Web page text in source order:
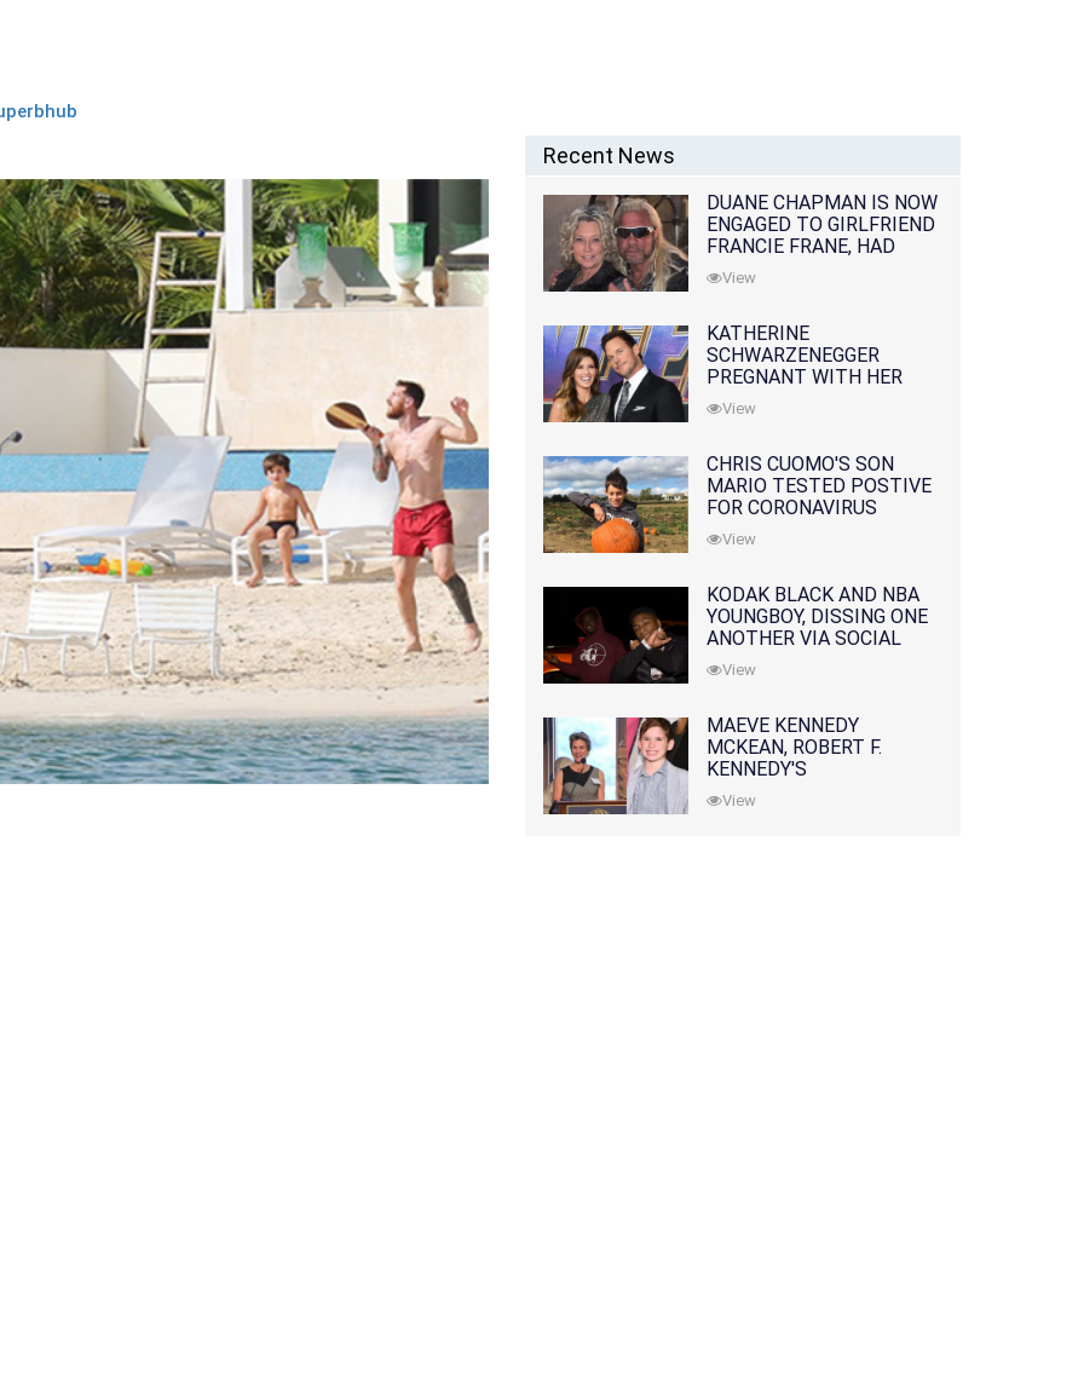
Recent News
DUANE CHAPMAN IS NOW
ENGAGED TO GIRLFRIEND
FRANCIE FRANE, HAD
LOST WIFE 10 MONTHS
EARLIER
View
KATHERINE
SCHWARZENEGGER
PREGNANT WITH HER
FIRST CHILD WITH
HUSBAND CHRIS PRATT
View
CHRIS CUOMO'S SON
MARIO TESTED POSTIVE
FOR CORONAVIRUS
View
KODAK BLACK AND NBA
YOUNGBOY, DISSING ONE
ANOTHER VIA SOCIAL
MEDIA
View
MAEVE KENNEDY
MCKEAN, ROBERT F.
KENNEDY'S
GRANDDAUGHTER, IS
MISSING ALONG WITH
View